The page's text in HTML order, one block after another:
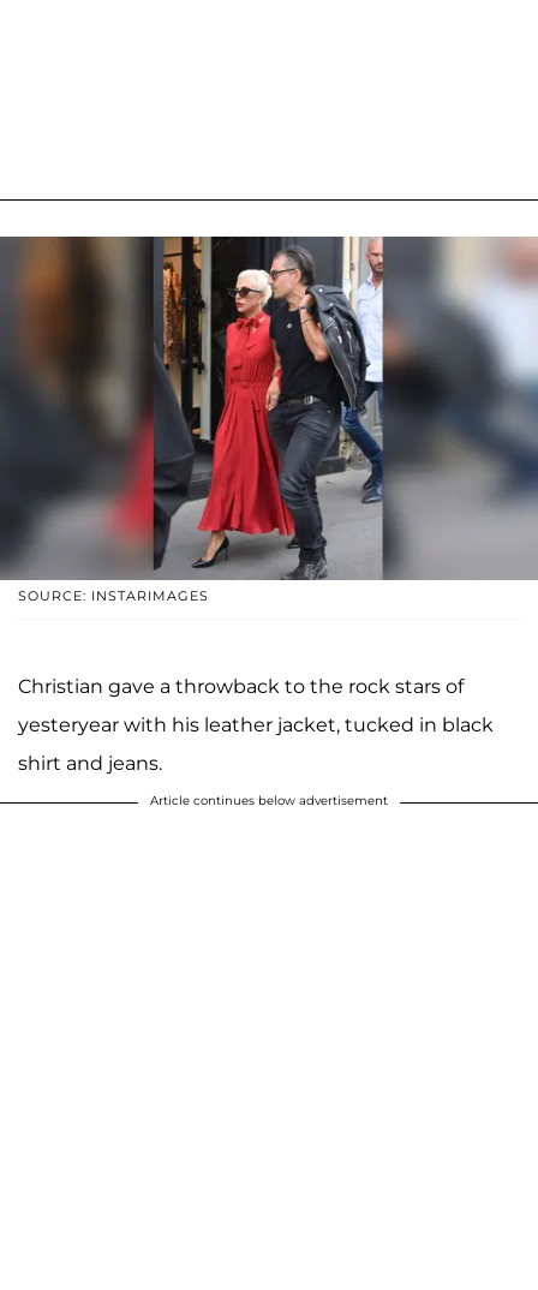
SOURCE: INSTARIMAGES
Christian gave a throwback to the rock stars of
yesteryear with his leather jacket, tucked in black
shirt and jeans.
Article continues below advertisement